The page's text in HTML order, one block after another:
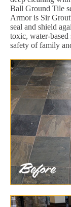
Ball Ground Tile
Armor is Sir
seal and shield
toxic, water-based
safety of family